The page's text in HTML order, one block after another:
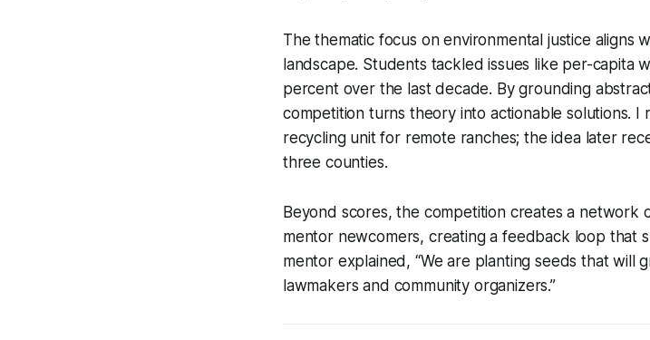
The thematic focus on environmental justice aligns
landscape. Students tackled issues like per-capita
percent over the last decade. By grounding
competition turns theory into actionable solutions. I
recycling unit for remote ranches; the idea later
three counties.
Beyond scores, the competition creates a network
mentor newcomers, creating a feedback loop that
mentor explained, “We are planting seeds that will
lawmakers and community organizers.”